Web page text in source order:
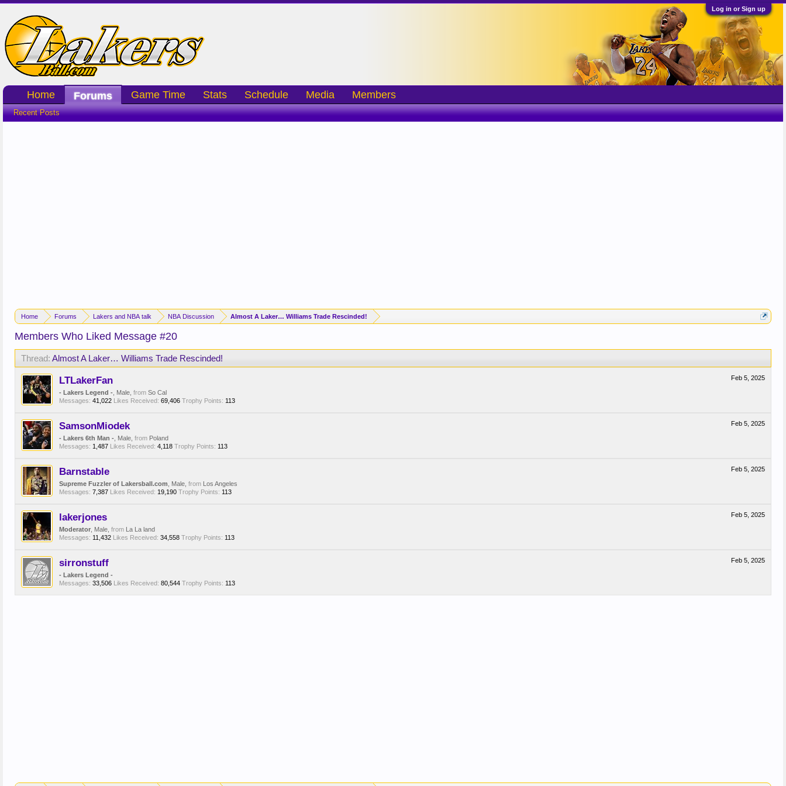
Log in or Sign up
Home Forums Lakers and NBA talk NBA Discussion Almost A Laker… Williams Trade Rescinded!
Members Who Liked Message #20
Thread: Almost A Laker… Williams Trade Rescinded!
Feb 5, 2025
LTLakerFan
- Lakers Legend - , Male, from So Cal
Messages: 41,022 Likes Received: 69,406 Trophy Points: 113
Feb 5, 2025
SamsonMiodek
- Lakers 6th Man - , Male, from Poland
Messages: 1,487 Likes Received: 4,118 Trophy Points: 113
Feb 5, 2025
Barnstable
Supreme Fuzzler of Lakersball.com , Male, from Los Angeles
Messages: 7,387 Likes Received: 19,190 Trophy Points: 113
Feb 5, 2025
lakerjones
Moderator , Male, from La La land
Messages: 11,432 Likes Received: 34,558 Trophy Points: 113
Feb 5, 2025
sirronstuff
- Lakers Legend -
Messages: 33,506 Likes Received: 80,544 Trophy Points: 113
Home Forums
Recent Posts
Game Time Stats Schedule Media Members